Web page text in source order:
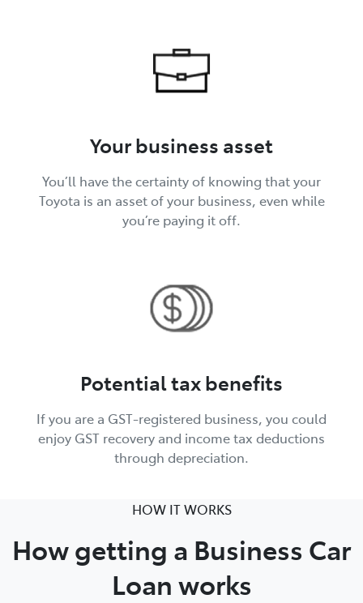
Your business asset
You’ll have the certainty of knowing that your
Toyota is an asset of your business, even while
you’re paying it off.
Potential tax benefits
If you are a GST-registered business, you could
enjoy GST recovery and income tax deductions
through depreciation.
HOW IT WORKS
How getting a Business Car
Loan works